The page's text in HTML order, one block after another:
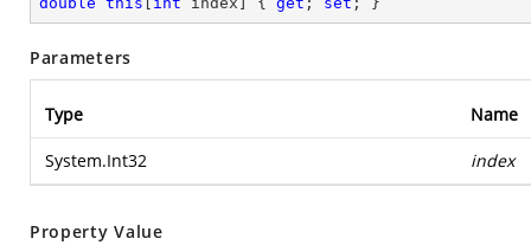
Parameters
Type Name
System.Int32 index
Property Value